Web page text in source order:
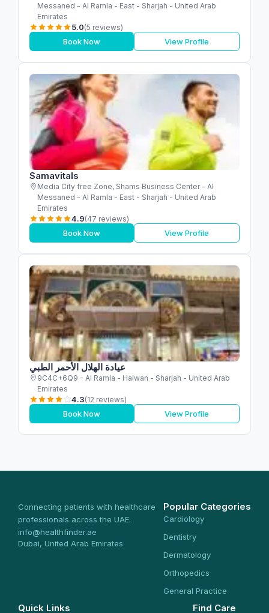
Messaned - Al Ramla - East - Sharjah - United Arab
Emirates
5.0(5 reviews)
Book Now View Profile
Samavitals
Media City free Zone, Shams Business Center - Al
Messaned - Al Ramla - East - Sharjah - United Arab
Emirates
4.9(47 reviews)
Book Now View Profile
عيادة الهلال الأحمر الطبي
9C4C+6Q9 - Al Ramla - Halwan - Sharjah - United Arab
Emirates
4.3(12 reviews)
Book Now View Profile
Connecting patients with healthcare
professionals across the UAE.
info@healthfinder.ae
Dubai, United Arab Emirates
Popular Categories
Cardiology
Dentistry
Dermatology
Orthopedics
General Practice
Quick Links Find Care